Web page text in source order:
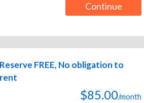
Continue
Reserve FREE, No obligation to
rent
$85.00/month